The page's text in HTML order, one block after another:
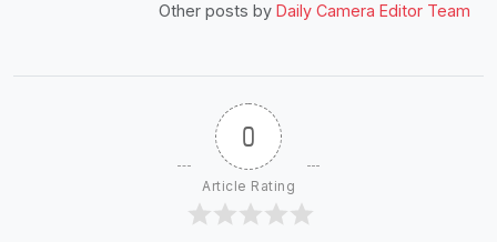
Other posts by Daily Camera Editor Team
0
Article Rating